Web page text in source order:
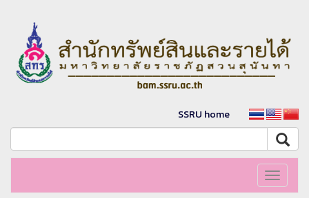
SSRU home
Toggle